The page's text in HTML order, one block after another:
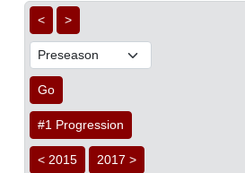
< >
Go
#1 Progression
< 2015 2017 >